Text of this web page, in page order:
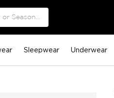
Sleepwear Underwear